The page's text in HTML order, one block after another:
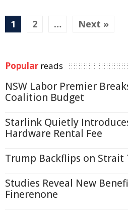
1 2 … Next »
Popular reads
NSW Labor Premier
Coalition Budget
Starlink Quietly
Hardware Rental Fee
Trump Backflips on Strait
Studies Reveal New
Finerenone